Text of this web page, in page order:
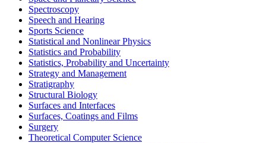
Spectroscopy
Speech and Hearing
Sports Science
Statistical and Nonlinear Physics
Statistics and Probability
Statistics, Probability and Uncertainty
Strategy and Management
Stratigraphy
Structural Biology
Surfaces and Interfaces
Surfaces, Coatings and Films
Surgery
Theoretical Computer Science